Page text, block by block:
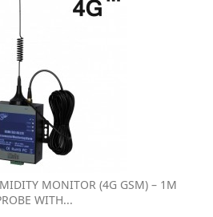
MONITOR (4G GSM) – 1M
WITH...